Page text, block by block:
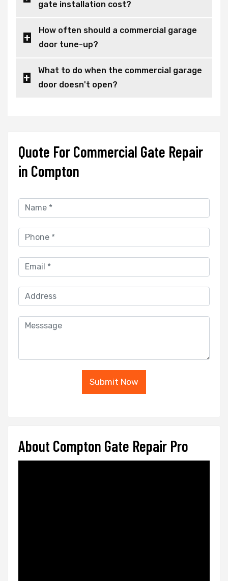
gate installation cost?
How often should a commercial garage
door tune-up?
What to do when the commercial garage
door doesn't open?
Quote For Commercial Gate Repair
in Compton
Submit Now
About Compton Gate Repair Pro